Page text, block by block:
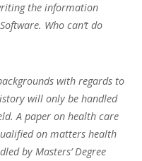
the information
Who can’t do
with regards to
will only be handled
A paper on health care
on matters health
by Masters’ Degree